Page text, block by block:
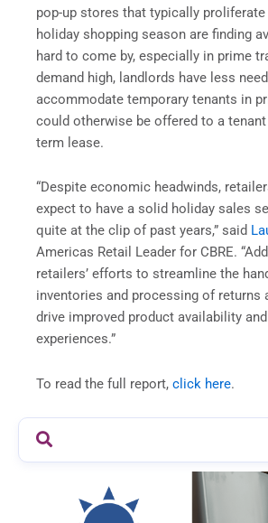
pop-up stores that typically proliferate
holiday shopping season are finding
hard to come by, especially in prime
demand high, landlords have less
accommodate temporary tenants in
could otherwise be offered to a
term lease.
“Despite economic headwinds,
expect to have a solid holiday sales
quite at the clip of past years,” said
Americas Retail Leader for CBRE.
retailers’ efforts to streamline the
inventories and processing of returns
drive improved product availability
experiences.”
To read the full report, click here.